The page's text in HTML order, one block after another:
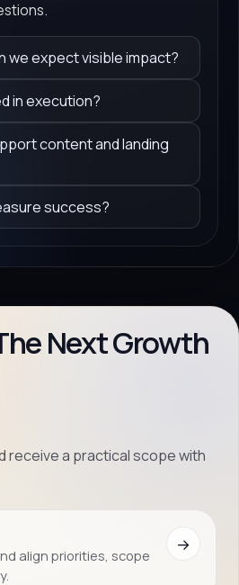
we expect visible impact?
in execution?
content and landing
success?
Next Growth
receive a practical scope with
align priorities, scope
→